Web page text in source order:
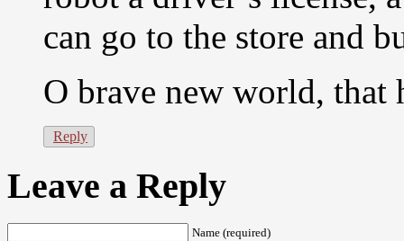
can go to the store and
O brave new world, that
Reply
Leave a Reply
Name (required)